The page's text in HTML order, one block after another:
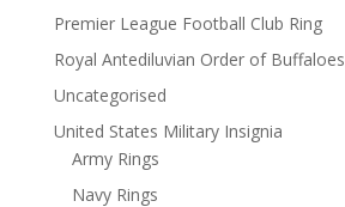
Premier League Football Club Ring
Royal Antediluvian Order of Buffaloes
Uncategorised
United States Military Insignia
Army Rings
Navy Rings